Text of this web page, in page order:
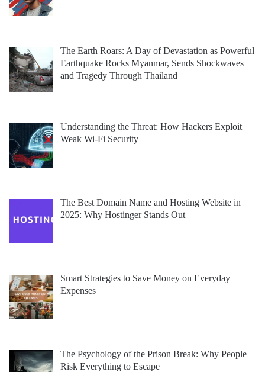
The Earth Roars: A Day of Devastation as Powerful
Earthquake Rocks Myanmar, Sends Shockwaves
and Tragedy Through Thailand
Understanding the Threat: How Hackers Exploit
Weak Wi-Fi Security
The Best Domain Name and Hosting Website in
2025: Why Hostinger Stands Out
Smart Strategies to Save Money on Everyday
Expenses
The Psychology of the Prison Break: Why People
Risk Everything to Escape